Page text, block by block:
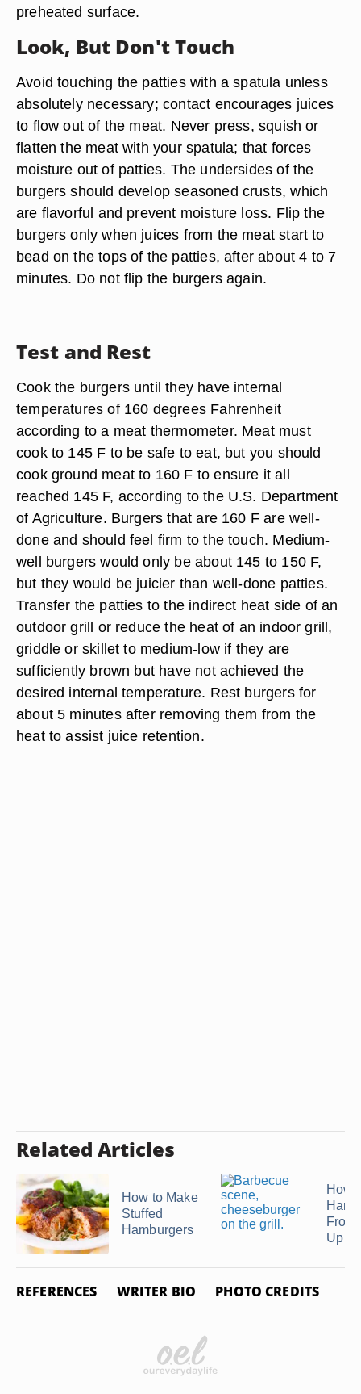
preheated surface.
Look, But Don't Touch
Avoid touching the patties with a spatula unless
absolutely necessary; contact encourages juices
to flow out of the meat. Never press, squish or
flatten the meat with your spatula; that forces
moisture out of patties. The undersides of the
burgers should develop seasoned crusts, which
are flavorful and prevent moisture loss. Flip the
burgers only when juices from the meat start to
bead on the tops of the patties, after about 4 to 7
minutes. Do not flip the burgers again.
Test and Rest
Cook the burgers until they have internal
temperatures of 160 degrees Fahrenheit
according to a meat thermometer. Meat must
cook to 145 F to be safe to eat, but you should
cook ground meat to 160 F to ensure it all
reached 145 F, according to the U.S. Department
of Agriculture. Burgers that are 160 F are well-
done and should feel firm to the touch. Medium-
well burgers would only be about 145 to 150 F,
but they would be juicier than well-done patties.
Transfer the patties to the indirect heat side of an
outdoor grill or reduce the heat of an indoor grill,
griddle or skillet to medium-low if they are
sufficiently brown but have not achieved the
desired internal temperature. Rest burgers for
about 5 minutes after removing them from the
heat to assist juice retention.
Related Articles
How to Make
Stuffed
Hamburgers
How
From
Up ...
REFERENCES WRITER BIO PHOTO CREDITS